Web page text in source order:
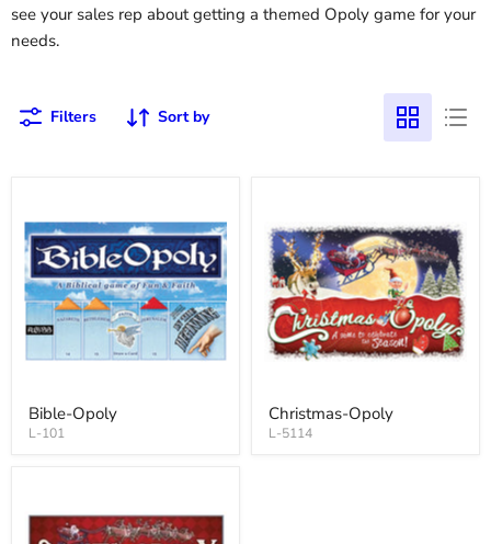
see your sales rep about getting a themed Opoly game for your
needs.
Filters Sort by
Bible-Opoly
L-101
Christmas-Opoly
L-5114